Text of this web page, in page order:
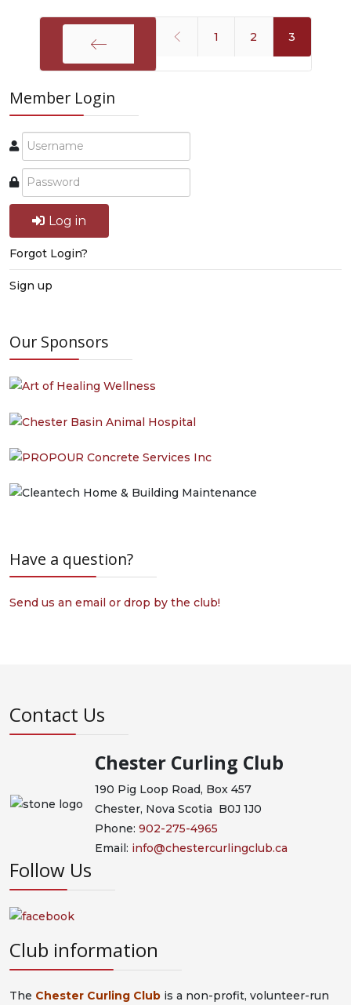
1 2 3
Member Login
Log in
Forgot Login?
Sign up
Our Sponsors
Have a question?
Send us an email or drop by the club!
Contact Us
Chester Curling Club
190 Pig Loop Road, Box 457
Chester, Nova Scotia B0J 1J0
Phone: 902-275-4965
Email: info@chestercurlingclub.ca
Follow Us
Club information
The Chester Curling Club is a non-profit, volunteer-run